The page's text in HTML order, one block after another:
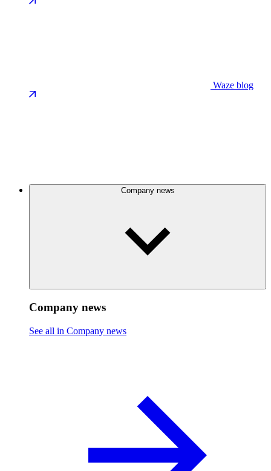
Waze blog
Company news
Company news
See all in Company news